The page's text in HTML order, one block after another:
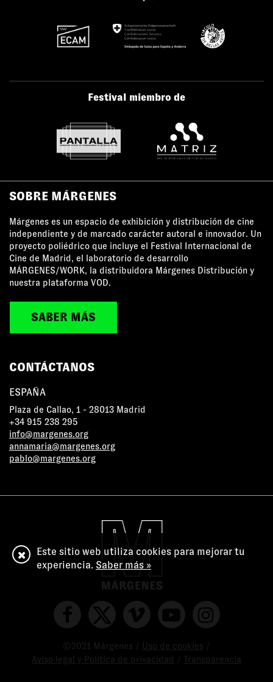
Festival miembro de
SOBRE MÁRGENES
Márgenes es un espacio de exhibición y distribución de cine
independiente y de marcado carácter autoral e innovador. Un
proyecto poliédrico que incluye el Festival Internacional de
Cine de Madrid, el laboratorio de desarrollo
MÁRGENES/WORK, la distribuidora Márgenes Distribución y
nuestra plataforma VOD.
SABER MÁS
CONTÁCTANOS
ESPAÑA
Plaza de Callao, 1 - 28013 Madrid
+34 915 238 295
info@margenes.org
annamaria@margenes.org
pablo@margenes.org
©2021 Márgenes / Uso de cookies
Aviso legal y Política de privacidad
Transparencia
Este sitio web utiliza cookies para mejorar tu
experiencia. Saber más »